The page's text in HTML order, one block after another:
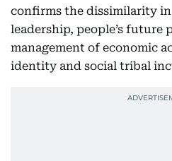
confirms the dissimilarity
leadership, people’s future
management of economic
identity and social tribal